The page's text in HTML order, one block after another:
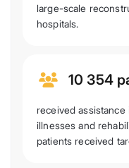
large-scale
hospitals.
10 354
received
illnesses and
patients received